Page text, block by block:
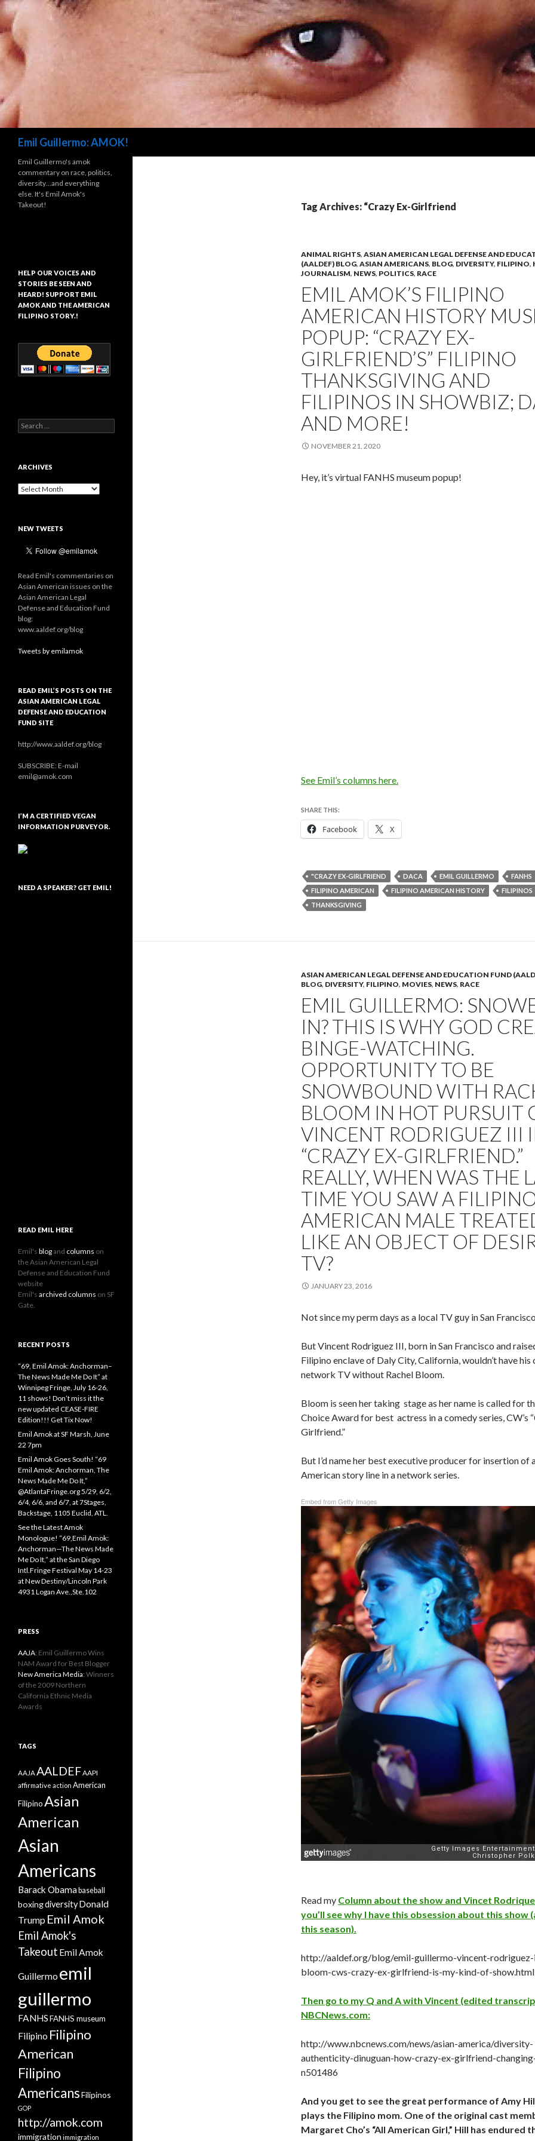
Emil Guillermo: AMOK!
Tag Archives: “Crazy Ex-Girlfriend
ANIMAL RIGHTS, ASIAN AMERICAN LEGAL DEFENSE AND
(AALDEF) BLOG, ASIAN AMERICANS, BLOG, DIVERSITY, FILIPINO,
JOURNALISM, NEWS, POLITICS, RACE
EMIL AMOK’S FILIPINO
AMERICAN HISTORY
POPUP: “CRAZY EX-
GIRLFRIEND’S” FILIPINO
THANKSGIVING AND
FILIPINOS IN SHOWBIZ;
AND MORE!
NOVEMBER 21, 2020
Hey, it’s virtual FANHS museum popup!
See Emil’s columns here.
SHARE THIS:
Facebook X
"CRAZY EX-GIRLFRIEND DACA EMIL GUILLERMO
FANHS
FILIPINO AMERICAN
FILIPINO AMERICAN HISTORY
FILIPINOS
THANKSGIVING
ASIAN AMERICAN LEGAL DEFENSE AND EDUCATION FUND
BLOG, DIVERSITY, FILIPINO, MOVIES, NEWS, RACE
EMIL GUILLERMO:
IN? THIS IS WHY GOD
BINGE-WATCHING.
OPPORTUNITY TO BE
SNOWBOUND WITH
BLOOM IN HOT PURSUIT
VINCENT RODRIGUEZ III
“CRAZY EX-GIRLFRIEND.”
REALLY, WHEN WAS THE
TIME YOU SAW A
AMERICAN MALE
LIKE AN OBJECT OF
TV?
JANUARY 23, 2016
Not since my perm days as a local TV guy in San
But Vincent Rodriguez III, born in San Francisco and
Filipino enclave of Daly City, California, wouldn’t have his
network TV without Rachel Bloom.
Bloom is seen her taking stage as her name is called for
Choice Award for best actress in a comedy series, CW’s
Girlfriend.”
But I’d name her best executive producer for insertion of
American story line in a network series.
Embed from Getty Images
Read my Column about the show and Vincet
you’ll see why I have this obsession about this show
this season).
http://aaldef.org/blog/emil-guillermo-vincent-
bloom-cws-crazy-ex-girlfriend-is-my-kind-of-show.html
Then go to my Q and A with Vincent (edited
NBCNews.com:
http://www.nbcnews.com/news/asian-america/diversity-
authenticity-dinuguan-how-crazy-ex-girlfriend-
n501486
And you get to see the great performance of Amy
plays the Filipino mom. One of the original cast
Margaret Cho’s “All American Girl,” Hill has endured
Emil Guillermo's amok
commentary on race, politics,
diversity…and everything
else. It's Emil Amok's
Takeout!
HELP OUR VOICES AND
STORIES BE SEEN AND
HEARD! SUPPORT EMIL
AMOK AND THE AMERICAN
FILIPINO STORY.!
Search
for:
ARCHIVES
Archives
NEW TWEETS
Read Emil's commentaries on
Asian American issues on the
Asian American Legal
Defense and Education Fund
blog:
www.aaldef.org/blog
Tweets by emilamok
READ EMIL’S POSTS ON THE
ASIAN AMERICAN LEGAL
DEFENSE AND EDUCATION
FUND SITE
http://www.aaldef.org/blog
SUBSCRIBE: E-mail
emil@amok.com
I’M A CERTIFIED VEGAN
INFORMATION PURVEYOR.
NEED A SPEAKER? GET EMIL!
READ EMIL HERE
Emil's blogand columns on
the Asian American Legal
Defense and Education Fund
website
Emil's archived columns on SF
Gate.
RECENT POSTS
“69, Emil Amok: Anchorman–
The News Made Me Do It” at
Winnipeg Fringe, July 16-26,
11 shows! Don’t miss it the
new updated CEASE-FIRE
Edition!!! Get Tix Now!
Emil Amok at SF Marsh, June
22 7pm
Emil Amok Goes South! “69
Emil Amok: Anchorman, The
News Made Me Do It,”
@AtlantaFringe.org 5/29, 6/2,
6/4, 6/6, and 6/7, at 7Stages,
Backstage, 1105 Euclid, ATL.
See the Latest Amok
Monologue! “69,Emil Amok:
Anchorman—The News Made
Me Do It,” at the San Diego
Intl.Fringe Festival May 14-23
at New Destiny/Lincoln Park
4931 Logan Ave.,Ste.102
PRESS
AAJA: Emil Guillermo Wins
NAM Award for Best Blogger
New America Media: Winners
of the 2009 Northern
California Ethnic Media
Awards
TAGS
AAJA AALDEFAAPI
affirmative action American
FilipinoAsian
American
Asian
Americans
Barack Obama baseball
boxingdiversityDonald
Trump Emil Amok
Emil Amok's
Takeout Emil Amok
Guillermo emil
guillermo
FANHSFANHS museum
Filipino Filipino
American
Filipino
AmericansFilipinos
GOP
http://amok.com
immigration immigration